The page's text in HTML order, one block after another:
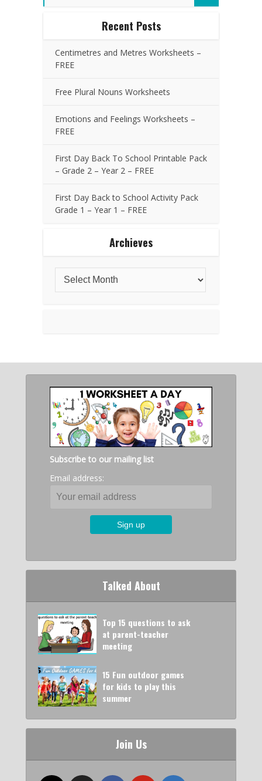
Recent Posts
Centimetres and Metres Worksheets –
FREE
Free Plural Nouns Worksheets
Emotions and Feelings Worksheets –
FREE
First Day Back To School Printable Pack
– Grade 2 – Year 2 – FREE
First Day Back to School Activity Pack
Grade 1 – Year 1 – FREE
Archieves
Subscribe to our mailing list
Email address:
Talked About
Top 15 questions to ask
at parent-teacher
meeting
15 Fun outdoor games
for kids to play this
summer
Join Us